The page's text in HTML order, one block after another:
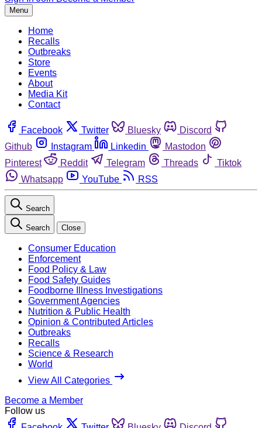
Menu
Home
Recalls
Outbreaks
Store
Events
About
Media Kit
Contact
Facebook Twitter Bluesky
Discord
Github
Instagram Linkedin
Mastodon
Pinterest
Reddit Telegram Threads
Tiktok
Whatsapp
YouTube RSS
Search
Search Close
Consumer Education
Enforcement
Food Policy & Law
Food Safety Guides
Foodborne Illness Investigations
Government Agencies
Nutrition & Public Health
Opinion & Contributed Articles
Outbreaks
Recalls
Science & Research
World
View All Categories
Become a Member
Follow us